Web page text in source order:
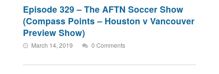
Episode 329 – The AFTN Soccer Show
(Compass Points – Houston v Vancouver
Preview Show)
March 14, 2019 0 Comments